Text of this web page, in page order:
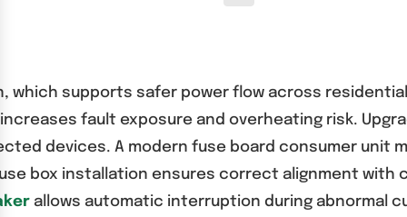
supports safer power flow across
fault exposure and overheating risk.
devices. A modern fuse board consumer unit
box installation ensures correct alignment
allows automatic interruption during abnormal